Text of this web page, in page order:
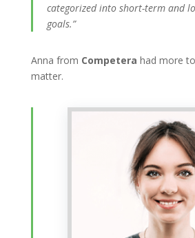
categorized into short-term and
goals.”
Anna from Competera had more
matter.